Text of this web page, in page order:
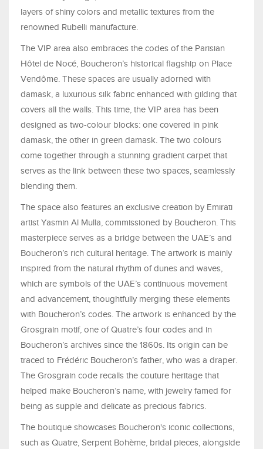
layers of shiny colors and metallic textures from the
renowned Rubelli manufacture.
The VIP area also embraces the codes of the Parisian
Hôtel de Nocé, Boucheron’s historical flagship on Place
Vendôme. These spaces are usually adorned with
damask, a luxurious silk fabric enhanced with gilding that
covers all the walls. This time, the VIP area has been
designed as two-colour blocks: one covered in pink
damask, the other in green damask. The two colours
come together through a stunning gradient carpet that
serves as the link between these two spaces, seamlessly
blending them.
The space also features an exclusive creation by Emirati
artist Yasmin Al Mulla, commissioned by Boucheron. This
masterpiece serves as a bridge between the UAE’s and
Boucheron’s rich cultural heritage. The artwork is mainly
inspired from the natural rhythm of dunes and waves,
which are symbols of the UAE’s continuous movement
and advancement, thoughtfully merging these elements
with Boucheron’s codes. The artwork is enhanced by the
Grosgrain motif, one of Quatre’s four codes and in
Boucheron’s archives since the 1860s. Its origin can be
traced to Frédéric Boucheron’s father, who was a draper.
The Grosgrain code recalls the couture heritage that
helped make Boucheron’s name, with jewelry famed for
being as supple and delicate as precious fabrics.
The boutique showcases Boucheron's iconic collections,
such as Quatre, Serpent Bohème, bridal pieces, alongside